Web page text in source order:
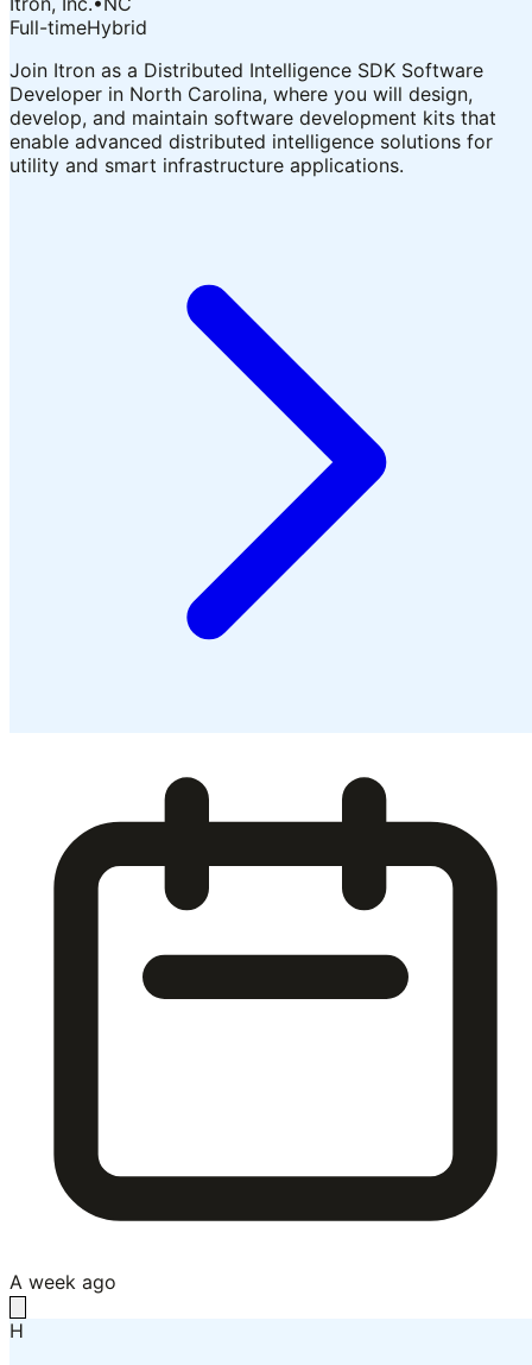
Full-timeHybrid
Join Itron as a Distributed Intelligence SDK Software
Developer in North Carolina, where you will design,
develop, and maintain software development kits that
enable advanced distributed intelligence solutions for
utility and smart infrastructure applications.
A week ago
H